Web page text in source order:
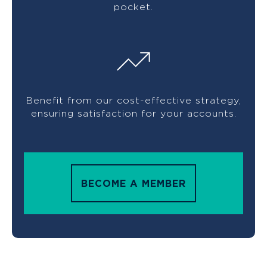
pocket.
Benefit from our cost-effective strategy,
ensuring satisfaction for your accounts.
BECOME A MEMBER